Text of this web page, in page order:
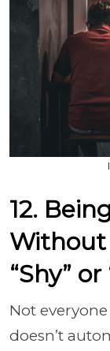
12.
Without
“Shy” or
Not
doesn’t